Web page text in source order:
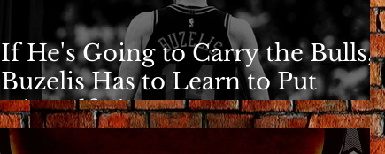
If He's Going to Carry the Bulls,
Buzelis Has to Learn to Put
Himself First